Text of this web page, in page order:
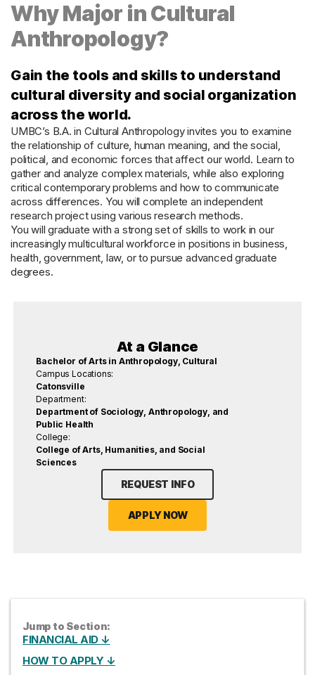
Why Major in Cultural
Anthropology?
Gain the tools and skills to understand
cultural diversity and social organization
across the world.
UMBC’s B.A. in Cultural Anthropology invites you to examine
the relationship of culture, human meaning, and the social,
political, and economic forces that affect our world. Learn to
gather and analyze complex materials, while also exploring
critical contemporary problems and how to communicate
across differences. You will complete an independent
research project using various research methods.
You will graduate with a strong set of skills to work in our
increasingly multicultural workforce in positions in business,
health, government, law, or to pursue advanced graduate
degrees.
At a Glance
Bachelor of Arts in Anthropology, Cultural
Campus Locations:
Catonsville
Department:
Department of Sociology, Anthropology, and
Public Health
College:
College of Arts, Humanities, and Social
Sciences
REQUEST INFO
APPLY NOW
Jump to Section:
FINANCIAL AID ↓
HOW TO APPLY ↓